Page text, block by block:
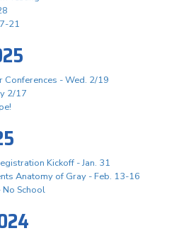
21
Conferences - Wed. 2/19
2/17
Kickoff - Jan. 31
Anatomy of Gray - Feb. 13-16
No School